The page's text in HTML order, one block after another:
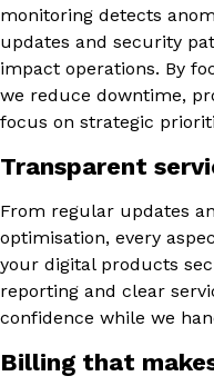
monitoring detects
updates and security
impact operations. By
we reduce downtime,
focus on strategic
Transparent
From regular updates
optimisation, every
your digital products
reporting and clear
confidence while we
Billing that